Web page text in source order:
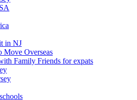
in NJ
Move Overseas
Family Friends for expats